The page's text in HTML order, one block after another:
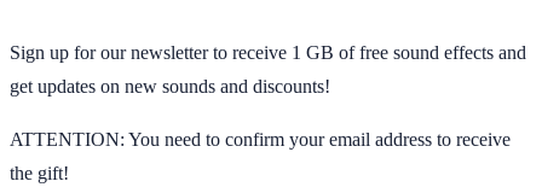
Sign up for our newsletter to receive 1 GB of free sound effects and
get updates on new sounds and discounts!
ATTENTION: You need to confirm your email address to receive
the gift!